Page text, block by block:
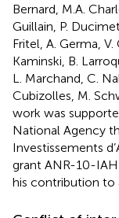
Bernard, M.A.
Guillain, P.
Fritel, A. Germa,
Kaminski, B.
L. Marchand, C.
Cubizolles, M.
work was
National Agency
Investissements
grant ANR-10-
his contribution to